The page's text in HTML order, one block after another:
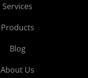
Services
Products
Blog
About Us